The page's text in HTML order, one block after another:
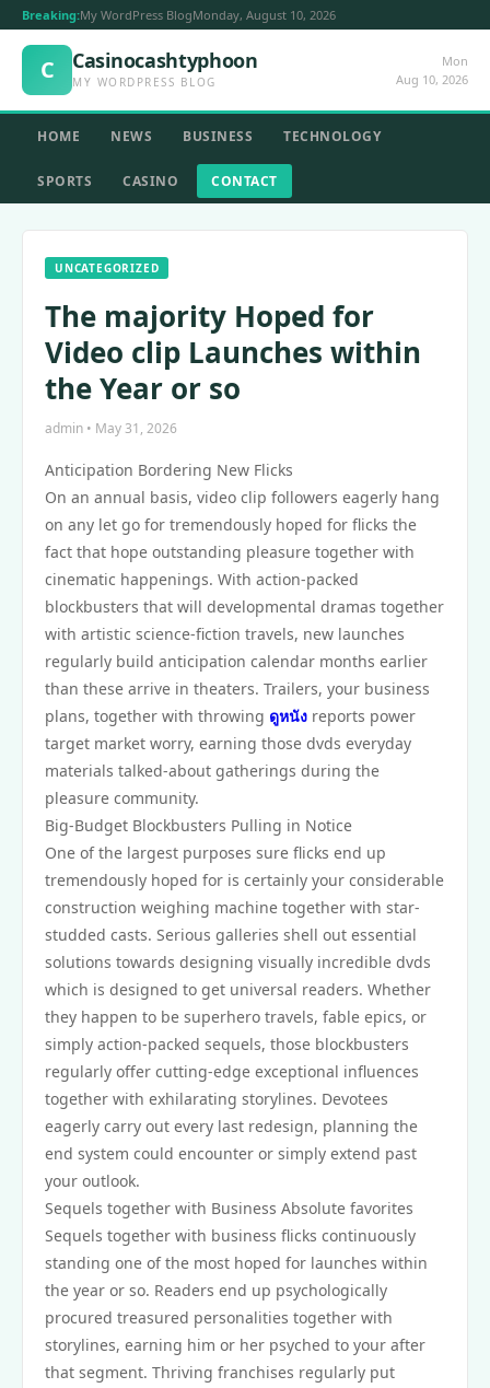
Breaking:My WordPress BlogMonday, August 10, 2026
C Casinocashtyphoon
MY WORDPRESS BLOG
Mon
Aug 10, 2026
HOME NEWS BUSINESS TECHNOLOGY
SPORTS CASINO CONTACT
UNCATEGORIZED
The majority Hoped for
Video clip Launches within
the Year or so
admin • May 31, 2026
Anticipation Bordering New Flicks
On an annual basis, video clip followers eagerly hang
on any let go for tremendously hoped for flicks the
fact that hope outstanding pleasure together with
cinematic happenings. With action-packed
blockbusters that will developmental dramas together
with artistic science-fiction travels, new launches
regularly build anticipation calendar months earlier
than these arrive in theaters. Trailers, your business
plans, together with throwing ดูหนัง reports power
target market worry, earning those dvds everyday
materials talked-about gatherings during the
pleasure community.
Big-Budget Blockbusters Pulling in Notice
One of the largest purposes sure flicks end up
tremendously hoped for is certainly your considerable
construction weighing machine together with star-
studded casts. Serious galleries shell out essential
solutions towards designing visually incredible dvds
which is designed to get universal readers. Whether
they happen to be superhero travels, fable epics, or
simply action-packed sequels, those blockbusters
regularly offer cutting-edge exceptional influences
together with exhilarating storylines. Devotees
eagerly carry out every last redesign, planning the
end system could encounter or simply extend past
your outlook.
Sequels together with Business Absolute favorites
Sequels together with business flicks continuously
standing one of the most hoped for launches within
the year or so. Readers end up psychologically
procured treasured personalities together with
storylines, earning him or her psyched to your after
that segment. Thriving franchises regularly put